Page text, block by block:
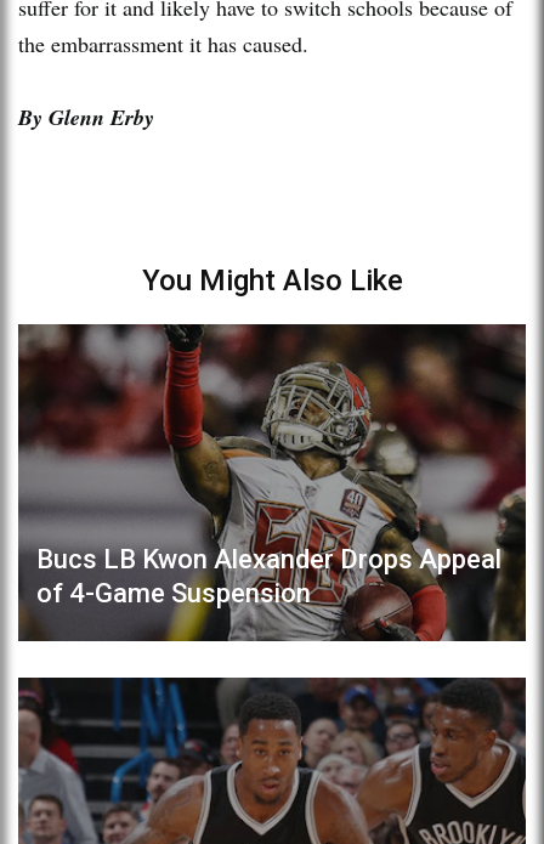
suffer for it and likely have to switch schools because of
the embarrassment it has caused.
By Glenn Erby
You Might Also Like
Bucs LB Kwon Alexander Drops Appeal
of 4-Game Suspension